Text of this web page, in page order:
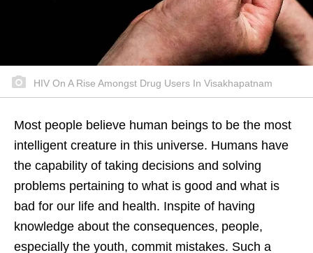
HIV On A Rise Amongst Drug Users In Visakhapatnam
Most people believe human beings to be the most
intelligent creature in this universe. Humans have
the capability of taking decisions and solving
problems pertaining to what is good and what is
bad for our life and health. Inspite of having
knowledge about the consequences, people,
especially the youth, commit mistakes. Such a